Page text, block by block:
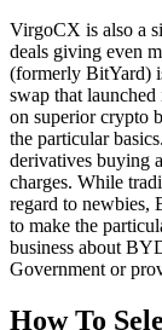
VirgoCX is also a
deals giving even
(formerly BitYard)
swap that
on superior crypto
the particular
derivatives buying
charges. While
regard to newbies,
to make the
business about
Government or
How To